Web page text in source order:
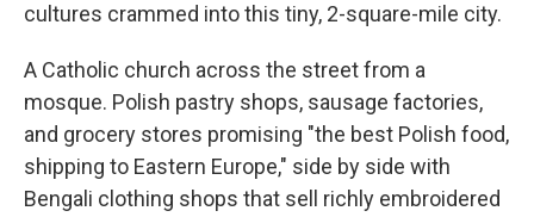
cultures crammed into this tiny, 2-square-mile city.
A Catholic church across the street from a
mosque. Polish pastry shops, sausage factories,
and grocery stores promising "the best Polish food,
shipping to Eastern Europe," side by side with
Bengali clothing shops that sell richly embroidered